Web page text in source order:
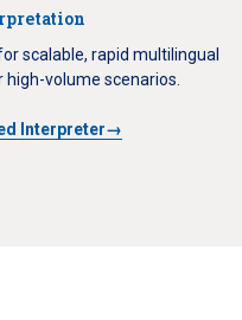
scalable, rapid multilingual
volume scenarios.
Interpreter→